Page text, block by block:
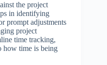
the project
in identifying
prompt adjustments
project
time tracking,
how time is being